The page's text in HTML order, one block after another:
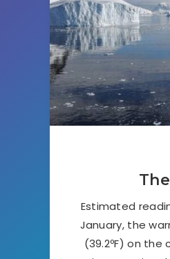
Estimated
January, the
(39.2ºF) on